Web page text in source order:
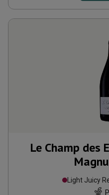
Le Champ des
Light Juicy